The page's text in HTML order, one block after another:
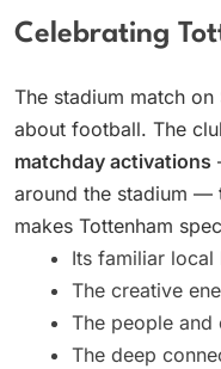
Celebrating
The stadium match on
about football. The
matchday activations
around the stadium —
makes Tottenham
Its familiar local
The creative
The people
The deep